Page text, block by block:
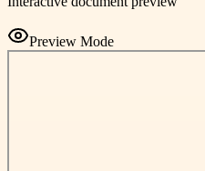
Preview Mode